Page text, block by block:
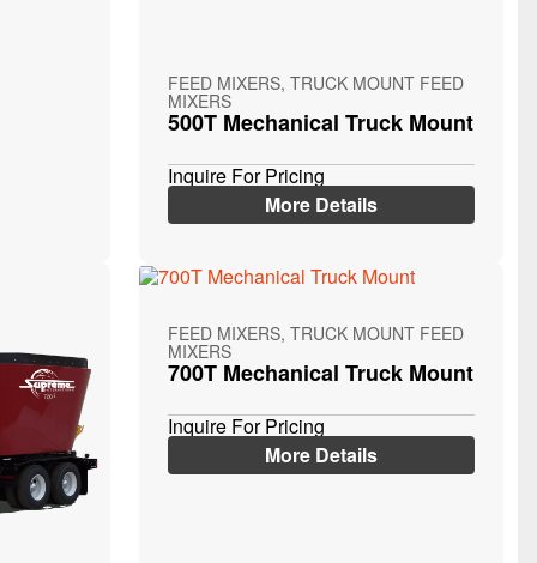
FEED MIXERS, TRUCK MOUNT FEED
MIXERS
500T Mechanical Truck Mount
Inquire For Pricing
More Details
FEED MIXERS, TRUCK MOUNT FEED
MIXERS
700T Mechanical Truck Mount
Inquire For Pricing
More Details